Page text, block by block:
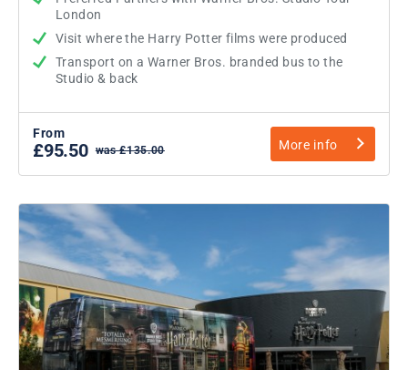
London
Visit where the Harry Potter films were produced
Transport on a Warner Bros. branded bus to the
Studio & back
From
£95.50 was £135.00 More info